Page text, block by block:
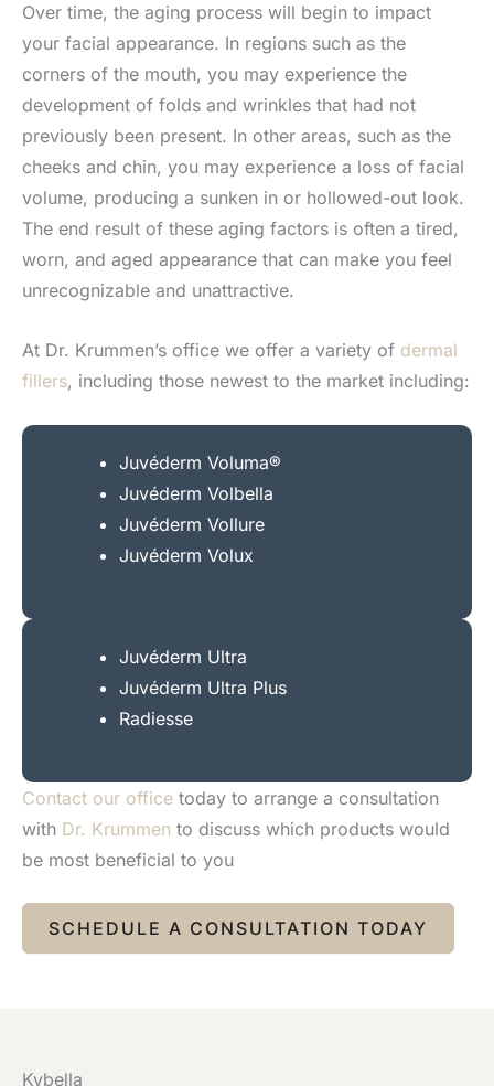
Over time, the aging process will begin to impact
your facial appearance. In regions such as the
corners of the mouth, you may experience the
development of folds and wrinkles that had not
previously been present. In other areas, such as the
cheeks and chin, you may experience a loss of facial
volume, producing a sunken in or hollowed-out look.
The end result of these aging factors is often a tired,
worn, and aged appearance that can make you feel
unrecognizable and unattractive.
At Dr. Krummen’s office we offer a variety of dermal
fillers, including those newest to the market including:
Juvéderm Voluma®
Juvéderm Volbella
Juvéderm Vollure
Juvéderm Volux
Juvéderm Ultra
Juvéderm Ultra Plus
Radiesse
Contact our office today to arrange a consultation
with Dr. Krummen to discuss which products would
be most beneficial to you
SCHEDULE A CONSULTATION TODAY
Kybella